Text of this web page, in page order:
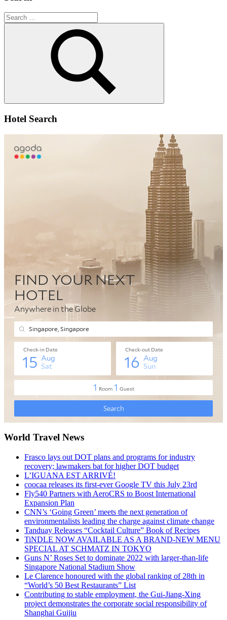
Search
for:
Search
Hotel Search
World Travel News
Frasco lays out DOT plans and programs for industry
recovery; lawmakers bat for higher DOT budget
L’IGUANA EST ARRIVÉ!
coocaa releases its first-ever Google TV this July 23rd
Fly540 Partners with AeroCRS to Boost International
Expansion Plan
CNN’s ‘Going Green’ meets the next generation of
environmentalists leading the charge against climate change
Tanduay Releases “Cocktail Culture” Book of Recipes
TiNDLE NOW AVAILABLE AS A BRAND-NEW MENU
SPECIAL AT SCHMATZ IN TOKYO
Guns N’ Roses Set to dominate 2022 with larger-than-life
Singapore National Stadium Show
Le Clarence honoured with the global ranking of 28th in
“World’s 50 Best Restaurants” List
Contributing to stable employment, the Gui-Jiang-Xing
project demonstrates the corporate social responsibility of
Shanghai Guijiu